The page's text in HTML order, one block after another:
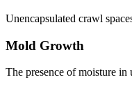
Unencapsulated crawl
Mold Growth
The presence of moisture in